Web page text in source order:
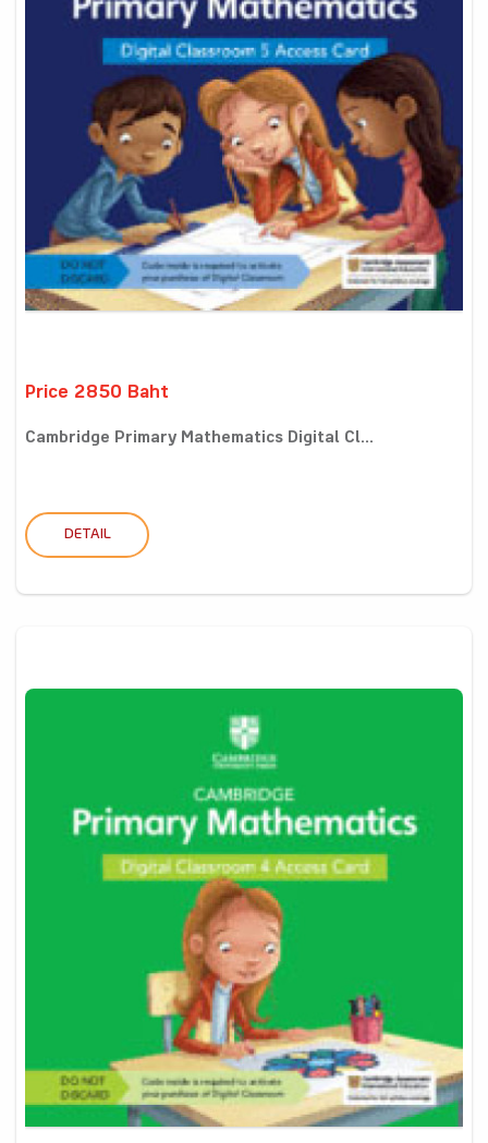
Price 2850 Baht
Cambridge Primary Mathematics Digital Cl...
DETAIL